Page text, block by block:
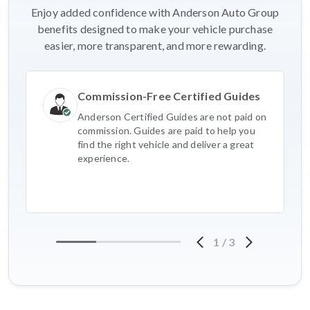
Enjoy added confidence with Anderson Auto Group
benefits designed to make your vehicle purchase
easier, more transparent, and more rewarding.
Commission-Free Certified Guides
Anderson Certified Guides are not paid on
commission. Guides are paid to help you
find the right vehicle and deliver a great
experience.
1 / 3